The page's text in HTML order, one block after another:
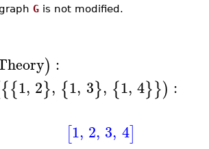
G is not modified.
) :
{{1, 2}, {1, 3}, {1, 4}}) :
[1, 2, 3, 4]